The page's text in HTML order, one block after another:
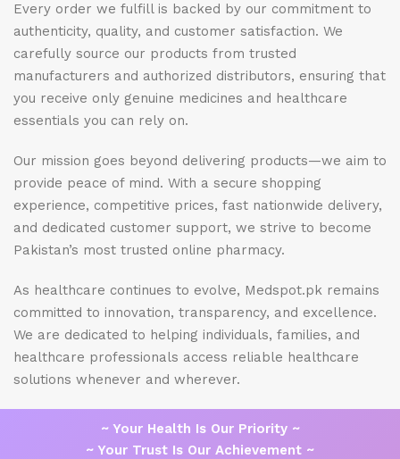
Every order we fulfill is backed by our commitment to
authenticity, quality, and customer satisfaction. We
carefully source our products from trusted
manufacturers and authorized distributors, ensuring that
you receive only genuine medicines and healthcare
essentials you can rely on.
Our mission goes beyond delivering products—we aim to
provide peace of mind. With a secure shopping
experience, competitive prices, fast nationwide delivery,
and dedicated customer support, we strive to become
Pakistan’s most trusted online pharmacy.
As healthcare continues to evolve, Medspot.pk remains
committed to innovation, transparency, and excellence.
We are dedicated to helping individuals, families, and
healthcare professionals access reliable healthcare
solutions whenever and wherever.
~ Your Health Is Our Priority ~
~ Your Trust Is Our Achievement ~